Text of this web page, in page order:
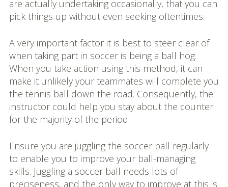
are actually undertaking occasionally, that you can
pick things up without even seeking oftentimes.
A very important factor it is best to steer clear of
when taking part in soccer is being a ball hog.
When you take action using this method, it can
make it unlikely your teammates will complete you
the tennis ball down the road. Consequently, the
instructor could help you stay about the counter
for the majority of the period.
Ensure you are juggling the soccer ball regularly
to enable you to improve your ball-managing
skills. Juggling a soccer ball needs lots of
preciseness, and the only way to improve at this is